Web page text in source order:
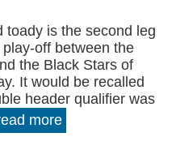
toady is the second leg
off between the
the Black Stars of
It would be recalled
header qualifier was
more